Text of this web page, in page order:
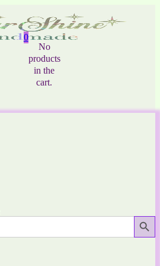
0
No
products
in the
cart.
Search Button